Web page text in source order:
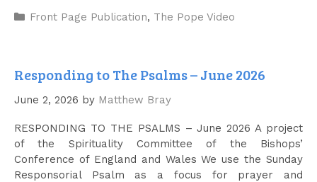
Categories
Front Page Publication, The Pope Video
Responding to The Psalms – June 2026
June 2, 2026 by Matthew Bray
RESPONDING TO THE PSALMS – June 2026 A project
of the Spirituality Committee of the Bishops’
Conference of England and Wales We use the Sunday
Responsorial Psalm as a focus for prayer and